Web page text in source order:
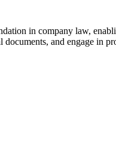
in company law,
and engage in